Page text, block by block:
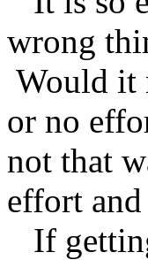
wrong
Would it
or no
not that
effort
If